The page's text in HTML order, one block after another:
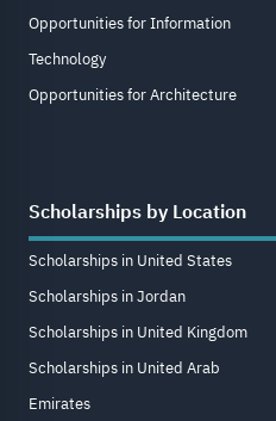
Opportunities for Information
Technology
Opportunities for Architecture
Scholarships by Location
Scholarships in United States
Scholarships in Jordan
Scholarships in United Kingdom
Scholarships in United Arab
Emirates